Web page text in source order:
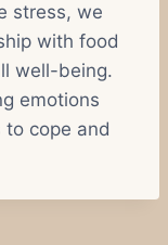
stress, we
with food
well-being.
emotions
cope and